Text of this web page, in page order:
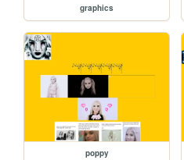
graphics
poppy